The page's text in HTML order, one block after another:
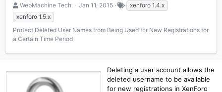
S
e
l
l
e
WebMachine Tech.
C
a
o
Jan 11, 2015
a
s
xenforo 1.4.x
xenforo 1.5.x
Protect Deleted User Names from Being Used for New Registrations for
a Certain Time Period
Deleting a user account allows the
deleted username to be available
for new registrations in XenForo